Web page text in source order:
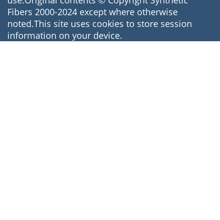
Fibers 2000-2024 except where otherwise
noted.This site uses cookies to store session
information on your device.